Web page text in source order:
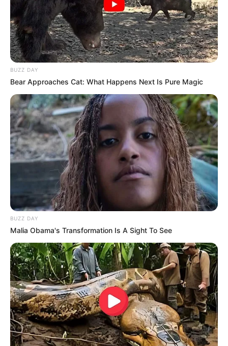
Participe do nosso grupo do
WhatsApp!
Fique informado em tempo real sobre as principais
notícias de Paraguaçu Paulista e região
Clique aqui para entrar no grupo
BUZZ DAY
Bear Approaches Cat: What Happens Next Is Pure Magic
BUZZ DAY
Malia Obama's Transformation Is A Sight To See